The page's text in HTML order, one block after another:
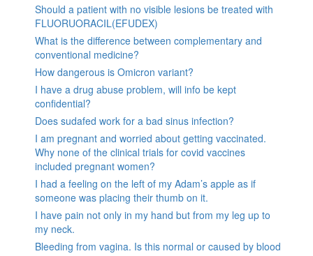
Should a patient with no visible lesions be treated with
FLUORUORACIL(EFUDEX)
What is the difference between complementary and
conventional medicine?
How dangerous is Omicron variant?
I have a drug abuse problem, will info be kept
confidential?
Does sudafed work for a bad sinus infection?
I am pregnant and worried about getting vaccinated.
Why none of the clinical trials for covid vaccines
included pregnant women?
I had a feeling on the left of my Adam’s apple as if
someone was placing their thumb on it.
I have pain not only in my hand but from my leg up to
my neck.
Bleeding from vagina. Is this normal or caused by blood